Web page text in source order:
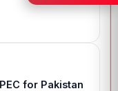
for Pakistan